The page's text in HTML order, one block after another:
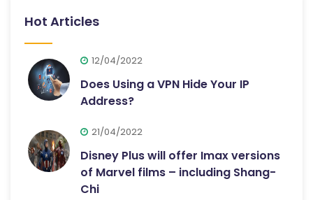
Hot Articles
12/04/2022
Does Using a VPN Hide Your IP
Address?
21/04/2022
Disney Plus will offer Imax versions
of Marvel films – including Shang-
Chi